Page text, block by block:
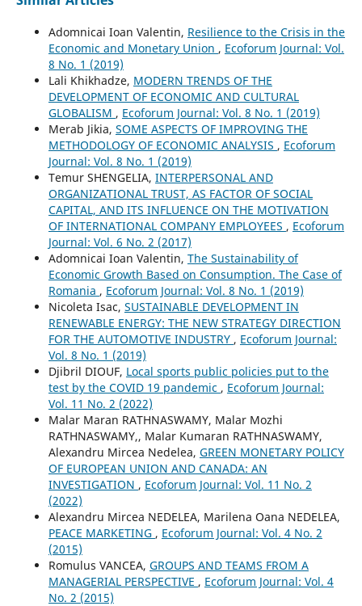
Adomnicai Ioan Valentin, Resilience to the Crisis in the
Economic and Monetary Union , Ecoforum Journal: Vol.
8 No. 1 (2019)
Lali Khikhadze, MODERN TRENDS OF THE
DEVELOPMENT OF ECONOMIC AND CULTURAL
GLOBALISM , Ecoforum Journal: Vol. 8 No. 1 (2019)
Merab Jikia, SOME ASPECTS OF IMPROVING THE
METHODOLOGY OF ECONOMIC ANALYSIS , Ecoforum
Journal: Vol. 8 No. 1 (2019)
Temur SHENGELIA, INTERPERSONAL AND
ORGANIZATIONAL TRUST, AS FACTOR OF SOCIAL
CAPITAL, AND ITS INFLUENCE ON THE MOTIVATION
OF INTERNATIONAL COMPANY EMPLOYEES , Ecoforum
Journal: Vol. 6 No. 2 (2017)
Adomnicai Ioan Valentin, The Sustainability of
Economic Growth Based on Consumption. The Case of
Romania , Ecoforum Journal: Vol. 8 No. 1 (2019)
Nicoleta Isac, SUSTAINABLE DEVELOPMENT IN
RENEWABLE ENERGY: THE NEW STRATEGY DIRECTION
FOR THE AUTOMOTIVE INDUSTRY , Ecoforum Journal:
Vol. 8 No. 1 (2019)
Djibril DIOUF, Local sports public policies put to the
test by the COVID 19 pandemic , Ecoforum Journal:
Vol. 11 No. 2 (2022)
Malar Maran RATHNASWAMY, Malar Mozhi
RATHNASWAMY,, Malar Kumaran RATHNASWAMY,
Alexandru Mircea Nedelea, GREEN MONETARY POLICY
OF EUROPEAN UNION AND CANADA: AN
INVESTIGATION , Ecoforum Journal: Vol. 11 No. 2
(2022)
Alexandru Mircea NEDELEA, Marilena Oana NEDELEA,
PEACE MARKETING , Ecoforum Journal: Vol. 4 No. 2
(2015)
Romulus VANCEA, GROUPS AND TEAMS FROM A
MANAGERIAL PERSPECTIVE , Ecoforum Journal: Vol. 4
No. 2 (2015)